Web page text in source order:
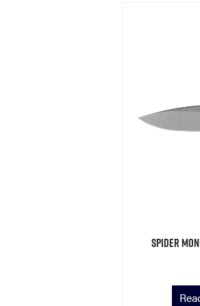
Spider